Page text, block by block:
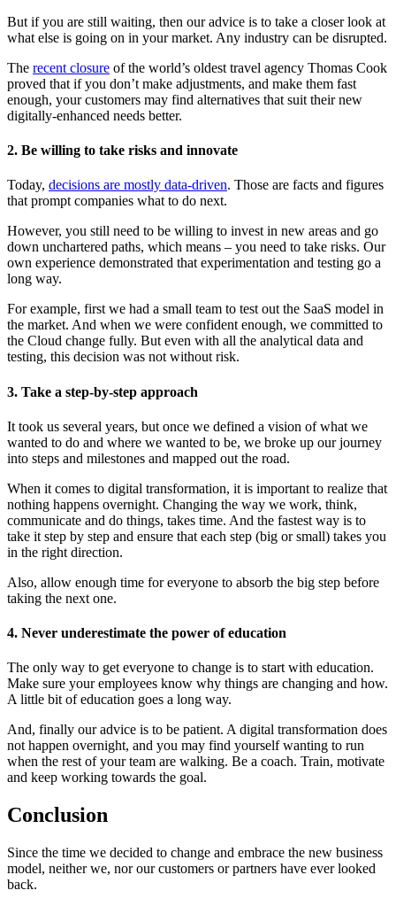
But if you are still waiting, then our advice is to take a closer look at
what else is going on in your market. Any industry can be disrupted.
The recent closure of the world’s oldest travel agency Thomas Cook
proved that if you don’t make adjustments, and make them fast
enough, your customers may find alternatives that suit their new
digitally-enhanced needs better.
2. Be willing to take risks and innovate
Today, decisions are mostly data-driven. Those are facts and figures
that prompt companies what to do next.
However, you still need to be willing to invest in new areas and go
down unchartered paths, which means – you need to take risks. Our
own experience demonstrated that experimentation and testing go a
long way.
For example, first we had a small team to test out the SaaS model in
the market. And when we were confident enough, we committed to
the Cloud change fully. But even with all the analytical data and
testing, this decision was not without risk.
3. Take a step-by-step approach
It took us several years, but once we defined a vision of what we
wanted to do and where we wanted to be, we broke up our journey
into steps and milestones and mapped out the road.
When it comes to digital transformation, it is important to realize that
nothing happens overnight. Changing the way we work, think,
communicate and do things, takes time. And the fastest way is to
take it step by step and ensure that each step (big or small) takes you
in the right direction.
Also, allow enough time for everyone to absorb the big step before
taking the next one.
4. Never underestimate the power of education
The only way to get everyone to change is to start with education.
Make sure your employees know why things are changing and how.
A little bit of education goes a long way.
And, finally our advice is to be patient. A digital transformation does
not happen overnight, and you may find yourself wanting to run
when the rest of your team are walking. Be a coach. Train, motivate
and keep working towards the goal.
Conclusion
Since the time we decided to change and embrace the new business
model, neither we, nor our customers or partners have ever looked
back.